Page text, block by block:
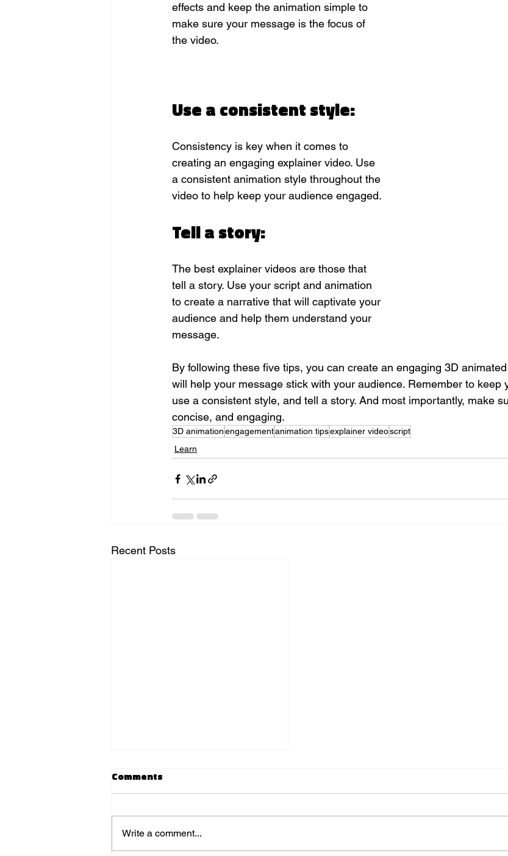
effects and keep the animation simple to
make sure your message is the focus of
the video.
Use a consistent style:
Consistency is key when it comes to
creating an engaging explainer video. Use
a consistent animation style throughout the
video to help keep your audience engaged.
Tell a story:
The best explainer videos are those that
tell a story. Use your script and animation
to create a narrative that will captivate your
audience and help them understand your
message.
By following these five tips, you can create an engaging 3D
will help your message stick with your audience. Remember to keep
use a consistent style, and tell a story. And most importantly, make
concise, and engaging.
3D animationengagementanimation tipsexplainer videoscript
Learn
Recent Posts
Comments
Write a comment...